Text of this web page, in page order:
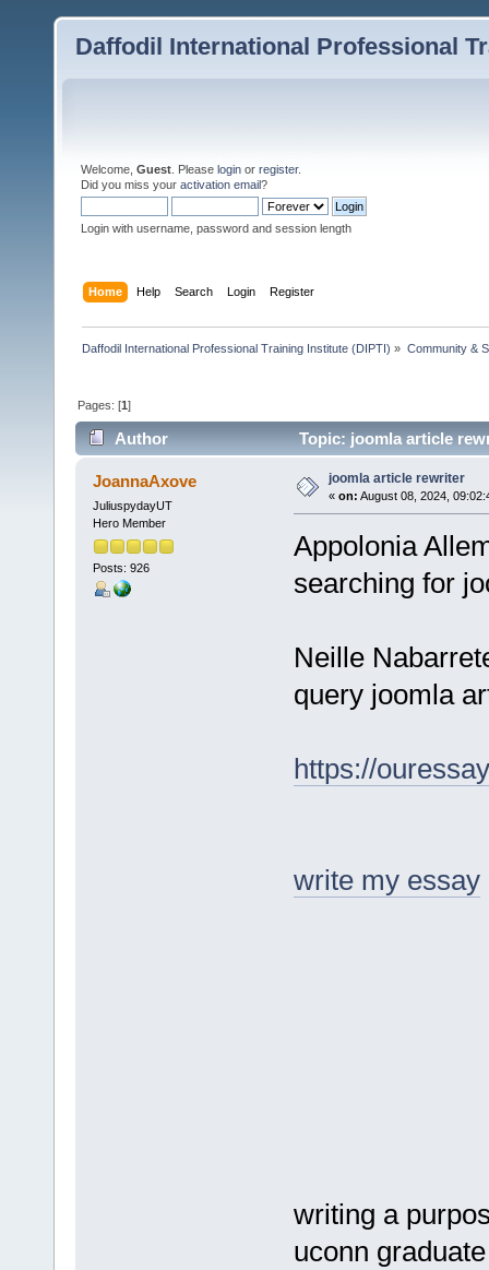
Daffodil International Professional
Welcome, Guest . Please login or register.
Did you miss your activation email?
Login with username, password and session length
Home Help Search Login Register
Daffodil International Professional Training Institute (DIPTI) » Community &
Pages: [1]
Author Topic: joomla article
JoannaAxove
JuliuspydayUT
Hero Member
Posts: 926
joomla article rewriter
« on: August 08, 2024,
Appolonia
searching for
Neille
query joomla
https://
write my essay
writing a
uconn